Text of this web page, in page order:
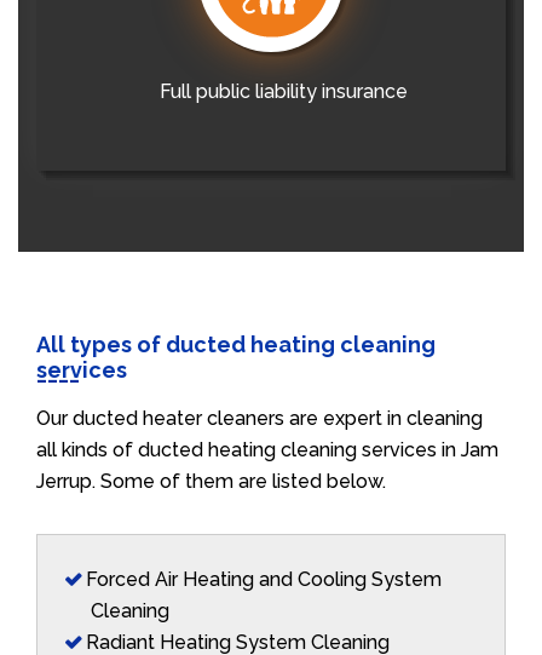
Full public liability insurance
All types of ducted heating cleaning
services
Our ducted heater cleaners are expert in cleaning
all kinds of ducted heating cleaning services in Jam
Jerrup. Some of them are listed below.
Forced Air Heating and Cooling System
Cleaning
Radiant Heating System Cleaning